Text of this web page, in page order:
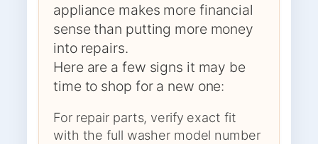
appliance makes more financial
sense than putting more money
into repairs.
Here are a few signs it may be
time to shop for a new one:
For repair parts, verify exact fit
with the full washer model number